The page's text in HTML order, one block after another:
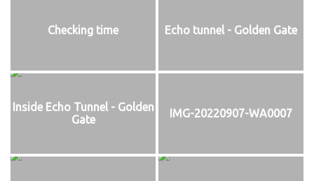
Checking time Echo tunnel - Golden Gate
Inside Echo Tunnel - Golden
Gate
IMG-20220907-WA0007